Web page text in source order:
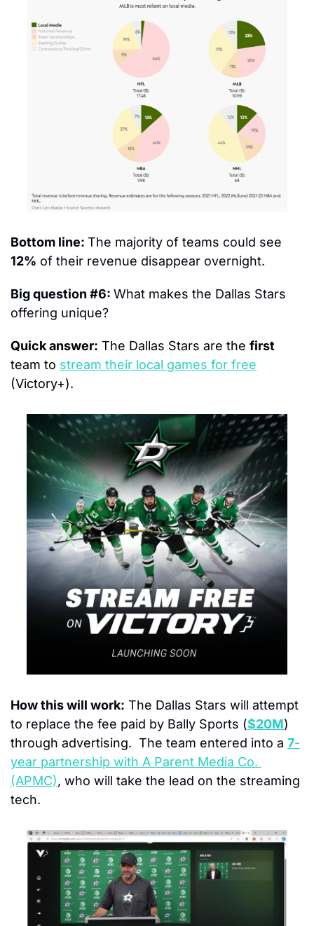
Bottom line:
12% of their revenue disappear overnight.
Big question #6: What makes the Dallas Stars
offering unique?
Quick answer: The Dallas Stars are the first
team to stream their local games for free
(Victory+).
How this will work: The Dallas Stars will attempt
to replace the fee paid by Bally Sports ($20M)
through advertising. The team entered into a 7-
year partnership with A Parent Media Co.
(APMC), who will take the lead on the streaming
tech.